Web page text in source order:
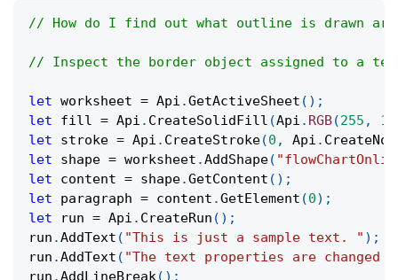
// How do I find out what outline is drawn
// Inspect the border object assigned to a
let worksheet = Api .GetActiveSheet ( ) ;
let fill = Api . CreateSolidFill (Api . RGB(255 ,
let stroke = Api . CreateStroke(0 , Api .
let shape = worksheet .AddShape(
let content = shape.GetContent ( ) ;
let paragraph = content .GetElement (0) ;
let run = Api . CreateRun ( ) ;
run .AddText ( "This is just a sample text. " ) ;
run .AddText ( "The text properties are changed